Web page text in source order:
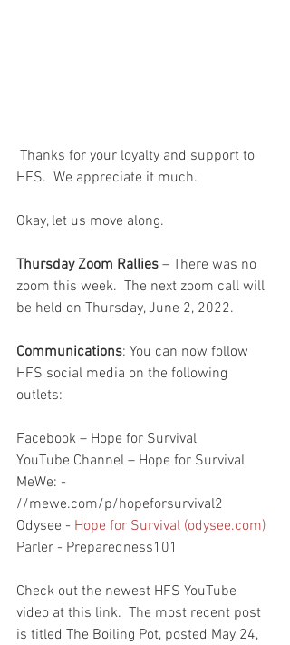
HFS.  We appreciate it much.
Okay, let us move along.
Thursday Zoom Rallies – There was no
zoom this week.  The next zoom call will
be held on Thursday, June 2, 2022.
Communications: You can now follow
HFS social media on the following
outlets:
Facebook – Hope for Survival
YouTube Channel – Hope for Survival
MeWe: -
//mewe.com/p/hopeforsurvival2
Odysee - Hope for Survival (odysee.com)
Parler - Preparedness101
Check out the newest HFS YouTube
video at this link.  The most recent post
is titled The Boiling Pot, posted May 24,